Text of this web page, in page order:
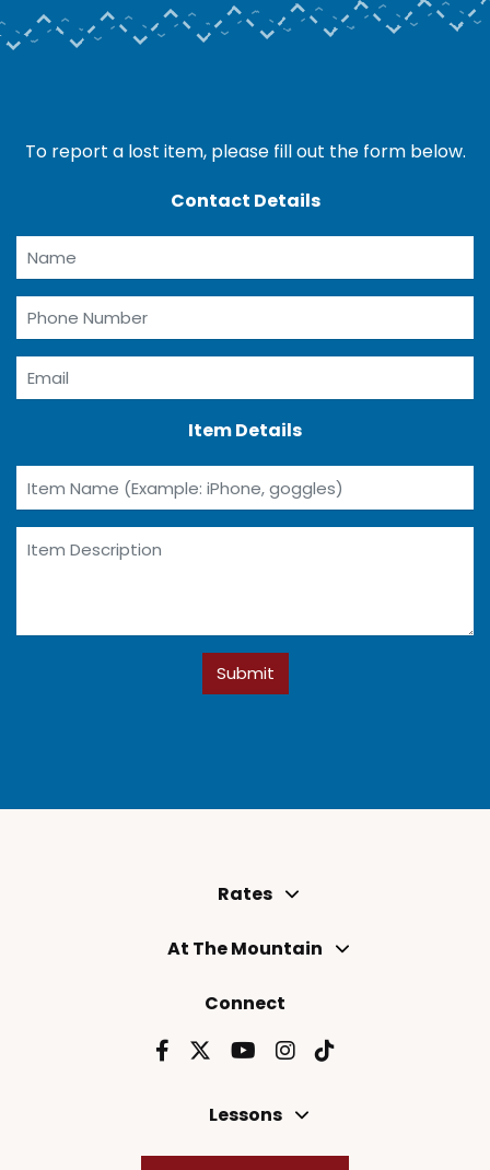
To report a lost item, please fill out the form below.
Contact Details
Item Details
Rates
At The Mountain
Connect
Lessons